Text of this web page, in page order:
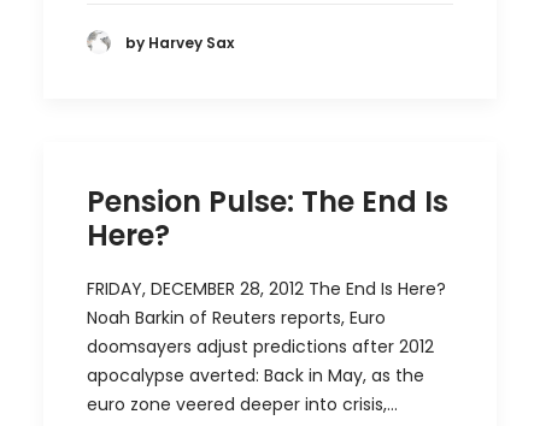
by Harvey Sax
Pension Pulse: The End Is
Here?
FRIDAY, DECEMBER 28, 2012 The End Is Here?
Noah Barkin of Reuters reports, Euro
doomsayers adjust predictions after 2012
apocalypse averted: Back in May, as the
euro zone veered deeper into crisis,…